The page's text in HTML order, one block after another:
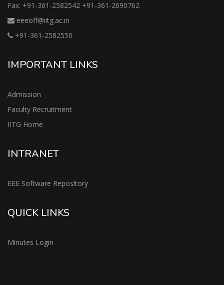
Fax: +91-361-2582542 +91-361-2690762
eeeoff@iitg.ac.in
+91-361-2582550
IMPORTANT LINKS
Admission
Faculty Recruitment
IITG Home
INTRANET
EEE Software Repository
QUICK LINKS
Minutes Login